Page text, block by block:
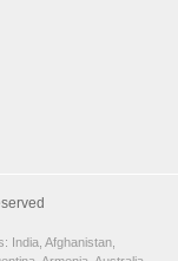
India, Afghanistan,